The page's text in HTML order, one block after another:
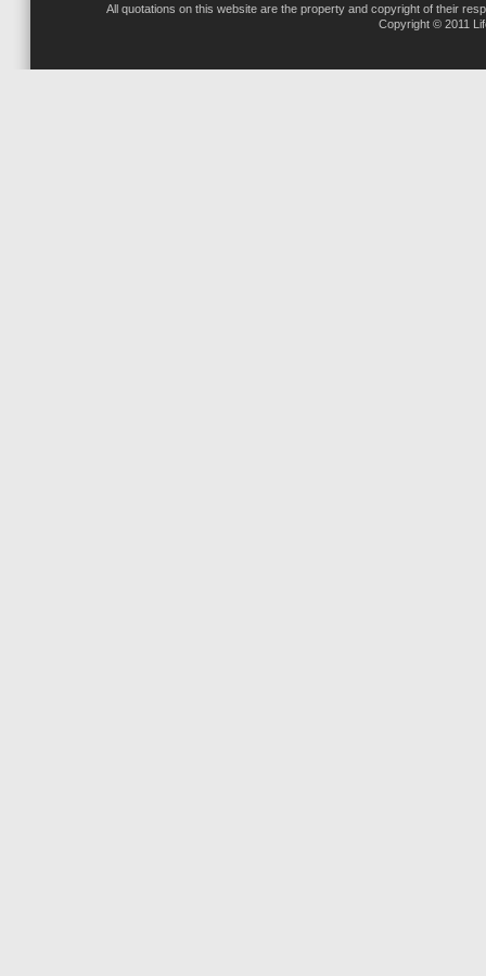
All quotations on this website are the property and copyright of their
Copyright © 2011